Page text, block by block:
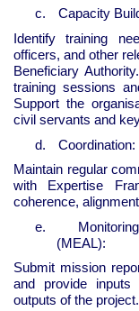
c.
Capacity
Identify training
officers, and other
Beneficiary
training sessions
Support the
civil servants and
d.
Coordination:
Maintain regular
with Expertise
coherence,
e.
(MEAL):
Submit mission
and provide inputs
outputs of the project.